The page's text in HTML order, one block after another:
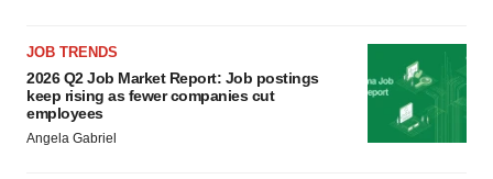
JOB TRENDS
2026 Q2 Job Market Report: Job postings
keep rising as fewer companies cut
employees
Angela Gabriel